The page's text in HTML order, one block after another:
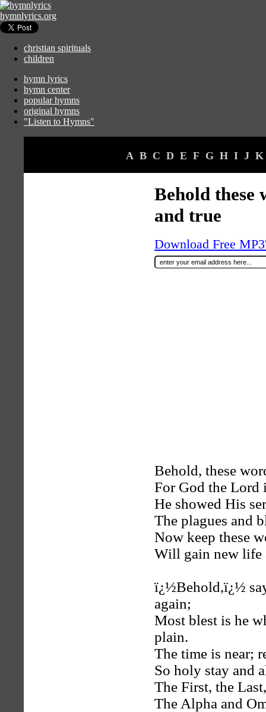
hymnlyrics.org
christian spirituals
children
hymn lyrics
hymn center
popular hymns
original hymns
"Listen to Hymns"
A B C D E F G H I J K
Behold these
and true
Download Free
Behold, these
For God the Lord
He showed His
The plagues and
Now keep these
Will gain new life
ï¿½Behold,ï¿½
again;
Most blest is he
plain.
The time is near;
So holy stay and
The First, the
The Alpha and